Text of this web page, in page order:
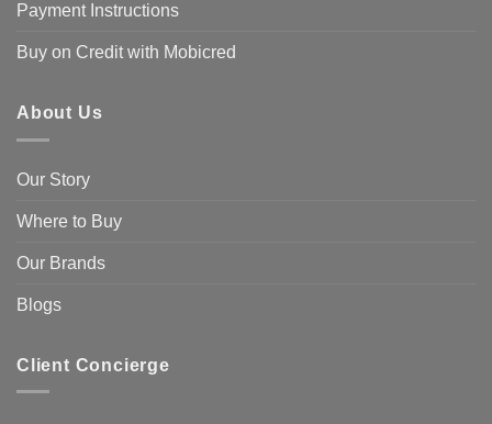
Payment Instructions
Buy on Credit with Mobicred
About Us
Our Story
Where to Buy
Our Brands
Blogs
Client Concierge